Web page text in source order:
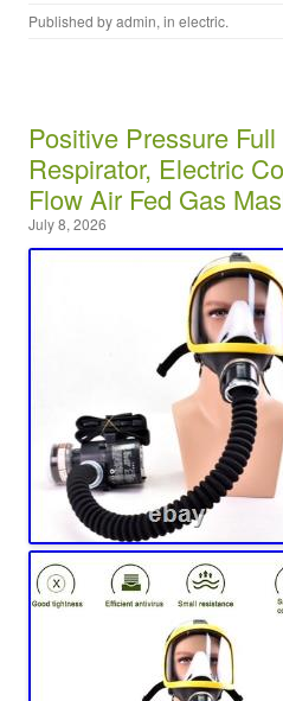
Published byadmin, in electric.
Positive Pressure
Respirator, Electric
Flow Air Fed Gas
July 8, 2026